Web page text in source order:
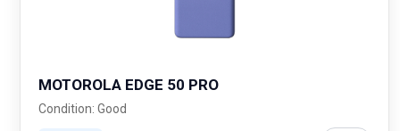
MOTOROLA EDGE 50 PRO
Condition: Good